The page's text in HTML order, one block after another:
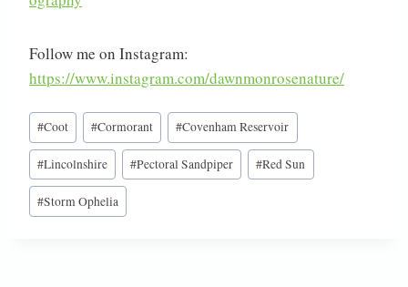
Follow me on Instagram:
https://www.instagram.com/dawnmonrosenature/
Post
Tags:
#Coot #Cormorant #Covenham Reservoir
#Lincolnshire #Pectoral Sandpiper #Red Sun
#Storm Ophelia